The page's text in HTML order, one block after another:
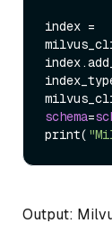
index =
schema=
print(
Output: